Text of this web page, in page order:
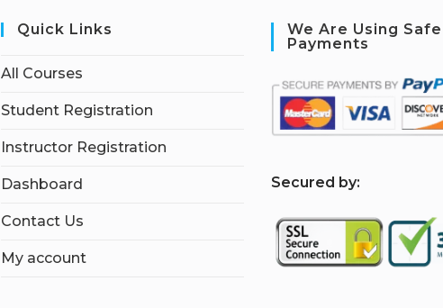
Quick Links
All Courses
Student Registration
Instructor Registration
Dashboard
Contact Us
My account
We Are Using Safe
Payments
Secured by: